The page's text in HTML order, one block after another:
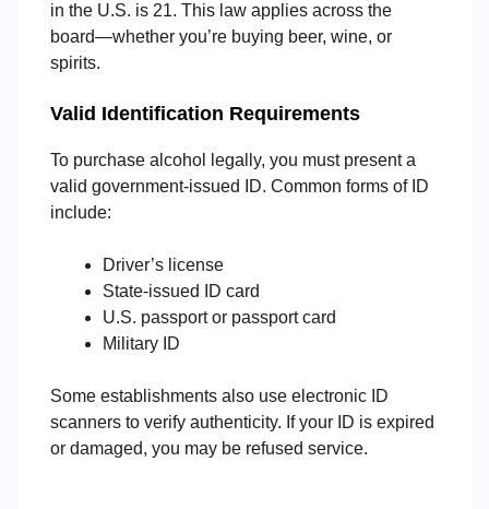
in the U.S. is 21. This law applies across the
board—whether you’re buying beer, wine, or
spirits.
Valid Identification Requirements
To purchase alcohol legally, you must present a
valid government-issued ID. Common forms of ID
include:
Driver’s license
State-issued ID card
U.S. passport or passport card
Military ID
Some establishments also use electronic ID
scanners to verify authenticity. If your ID is expired
or damaged, you may be refused service.